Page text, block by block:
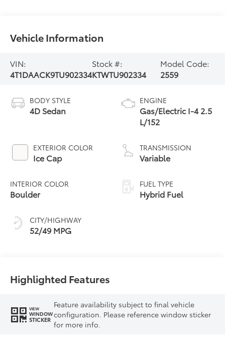
Vehicle Information
VIN:
4T1DAACK9TU902334
Stock #:
KTWTU902334
Model Code:
2559
BODY STYLE
4D Sedan
EXTERIOR COLOR
Ice Cap
INTERIOR COLOR
Boulder
CITY/HIGHWAY
52/49 MPG
ENGINE
Gas/Electric I-4 2.5
L/152
TRANSMISSION
Variable
FUEL TYPE
Hybrid Fuel
Highlighted Features
VIEW
WINDOW
STICKER
Feature availability subject to final vehicle
configuration. Please reference window sticker
for more info.